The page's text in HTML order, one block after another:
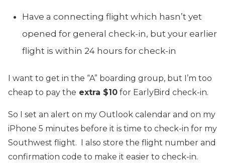
Have a connecting flight which hasn’t yet
opened for general check-in, but your earlier
flight is within 24 hours for check-in
I want to get in the “A” boarding group, but I’m too
cheap to pay the extra $10 for EarlyBird check-in.
So I set an alert on my Outlook calendar and on my
iPhone 5 minutes before it is time to check-in for my
Southwest flight. I also store the flight number and
confirmation code to make it easier to check-in.